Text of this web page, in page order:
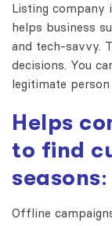
Listing company
helps business
and tech-savvy.
decisions. You
legitimate
Helps
to find
seasons:
Offline